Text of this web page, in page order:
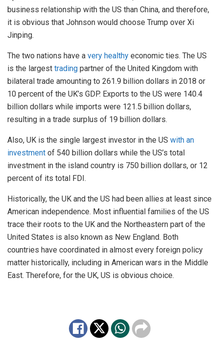
business relationship with the US than China, and therefore,
it is obvious that Johnson would choose Trump over Xi
Jinping.
The two nations have a very healthy economic ties. The US
is the largest trading partner of the United Kingdom with
bilateral trade amounting to 261.9 billion dollars in 2018 or
10 percent of the UK’s GDP. Exports to the US were 140.4
billion dollars while imports were 121.5 billion dollars,
resulting in a trade surplus of 19 billion dollars.
Also, UK is the single largest investor in the US with an
investment of 540 billion dollars while the US’s total
investment in the island country is 750 billion dollars, or 12
percent of its total FDI.
Historically, the UK and the US had been allies at least since
American independence. Most influential families of the US
trace their roots to the UK and the Northeastern part of the
United States is also known as New England. Both
countries have coordinated in almost every foreign policy
matter historically, including in American wars in the Middle
East. Therefore, for the UK, US is obvious choice.